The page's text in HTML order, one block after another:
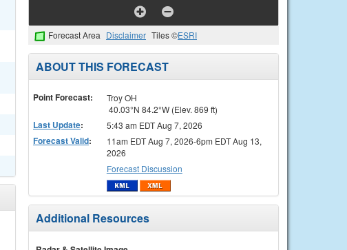
Forecast Area Disclaimer Tiles ©ESRI
ABOUT THIS FORECAST
Point Forecast:
Troy OH
40.03°N 84.2°W (Elev. 869 ft)
Last Update: 5:43 am EDT Aug 7, 2026
Forecast Valid:
11am EDT Aug 7, 2026-6pm EDT Aug 13,
2026
Forecast Discussion
Additional Resources